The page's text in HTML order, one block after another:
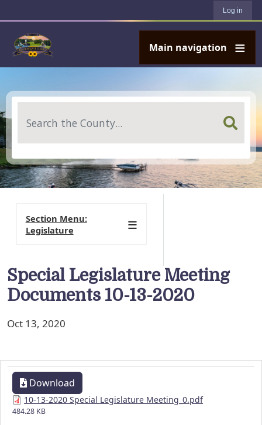
Log in
Main navigation
Special Legislature Meeting
Documents 10-13-2020
Oct 13, 2020
Download
10-13-2020 Special Legislature Meeting_0.pdf
484.28 KB
Section Menu:
Legislature